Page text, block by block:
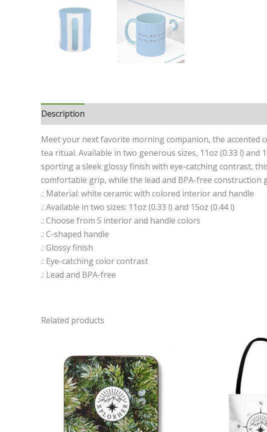
Description
Meet your next favorite morning companion, the accented
tea ritual. Available in two generous sizes, 11oz (0.33 l)
sporting a sleek glossy finish with eye-catching contrast,
comfortable grip, while the lead and BPA-free construction
.: Material: white ceramic with colored interior and handle
.: Available in two sizes: 11oz (0.33 l) and 15oz (0.44 l)
.: Choose from 5 interior and handle colors
.: C-shaped handle
.: Glossy finish
.: Eye-catching color contrast
.: Lead and BPA-free
Related products